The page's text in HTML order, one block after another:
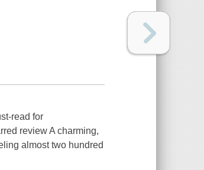
read for
review A charming,
almost two hundred